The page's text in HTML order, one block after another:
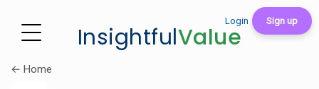
Login Sign up
InsightfulValue
← Home